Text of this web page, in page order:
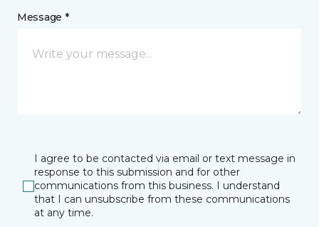
Message *
I agree to be contacted via email or text message in
response to this submission and for other
communications from this business. I understand
that I can unsubscribe from these communications
at any time.